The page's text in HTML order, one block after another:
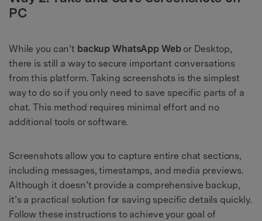
PC
While you can’t backup WhatsApp Webor Desktop,
there is still a way to secure important conversations
from this platform. Taking screenshots is the simplest
way to do so if you only need to save specific parts of a
chat. This method requires minimal effort and no
additional tools or software.
Screenshots allow you to capture entire chat sections,
including messages, timestamps, and media previews.
Although it doesn’t provide a comprehensive backup,
it’s a practical solution for saving specific details quickly.
Follow these instructions to achieve your goal of